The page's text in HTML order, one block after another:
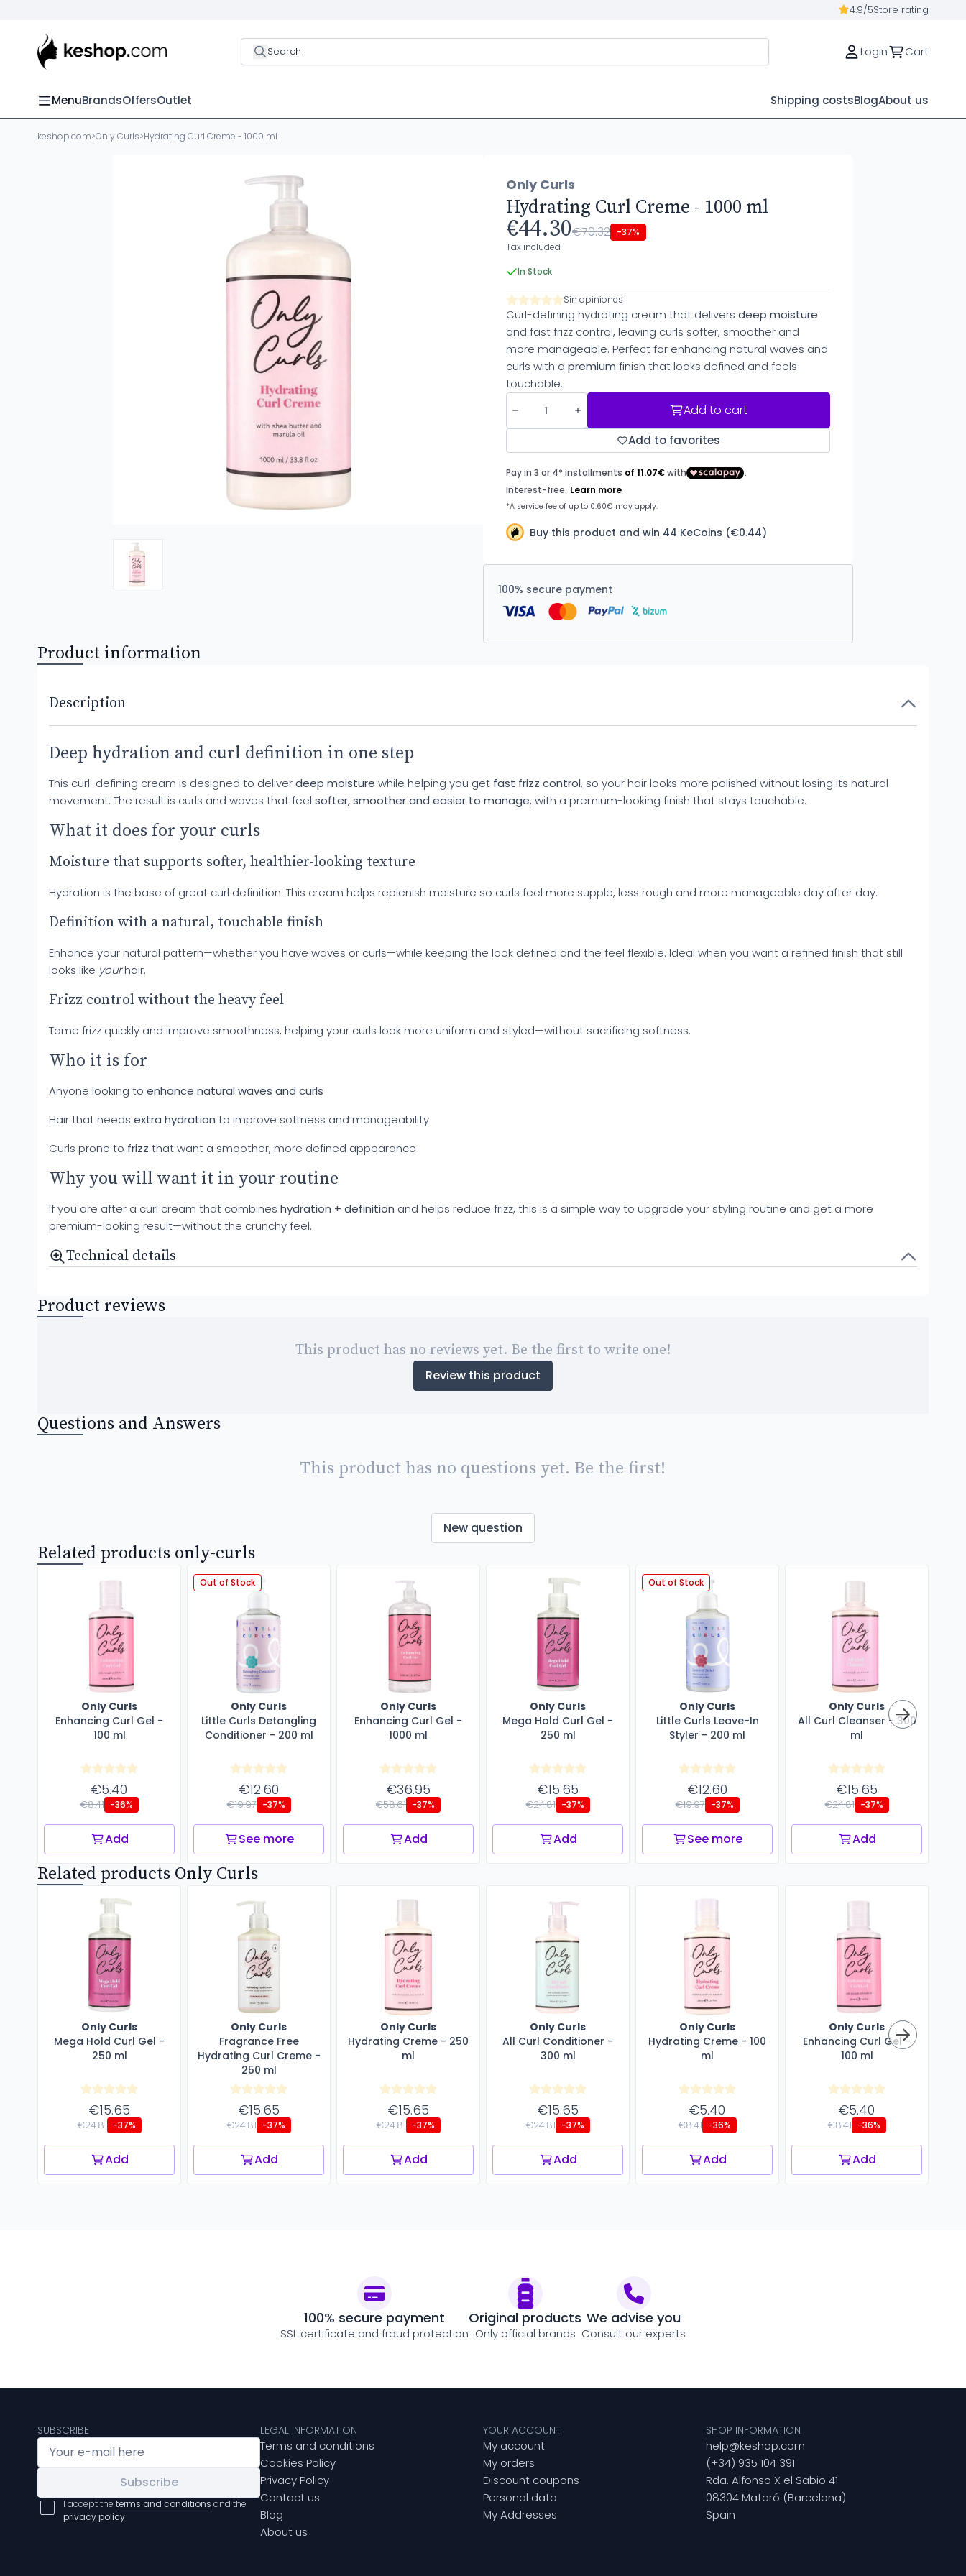
4.9/5Store rating
Search Login Cart
MenuBrandsOffersOutlet Shipping costsBlogAbout us
keshop.com>Only Curls>Hydrating Curl Creme - 1000 ml
Only Curls
Hydrating Curl Creme - 1000 ml
€44.30€70.32 -37%
Tax included
In Stock
Sin opiniones
Curl-defining hydrating cream that delivers deep moisture
and fast frizz control, leaving curls softer, smoother and
more manageable. Perfect for enhancing natural waves and
curls with a premium finish that looks defined and feels
touchable.
Add to cart
Add to favorites
Buy this product and win 44 KeCoins (€0.44)
100% secure payment
Product information
Description
Deep hydration and curl definition in one step
This curl-defining cream is designed to deliverdeep moisture while helping you get fast frizz control, so your hair looks more polished without losing its natural
movement. The result is curls and waves that feel softer, smoother and easier to manage, with a premium-looking finish that stays touchable.
What it does for your curls
Moisture that supports softer, healthier-looking texture
Hydration is the base of great curl definition. This cream helps replenish moisture so curls feel more supple, less rough and more manageable day after day.
Definition with a natural, touchable finish
Enhance your natural pattern—whether you have waves or curls—while keeping the look defined and the feel flexible. Ideal when you want a refined finish that still
looks like yourhair.
Frizz control without the heavy feel
Tame frizz quickly and improve smoothness, helping your curls look more uniform and styled—without sacrificing softness.
Who it is for
Anyone looking to enhance natural waves and curls
Hair that needs extra hydration to improve softness and manageability
Curls prone to frizz that want a smoother, more defined appearance
Why you will want it in your routine
If you are after a curl cream that combines hydration + definition and helps reduce frizz, this is a simple way to upgrade your styling routine and get a more
premium-looking result—without the crunchy feel.
Technical details
Product reviews
This product has no reviews yet. Be the first to write one!
Review this product
Questions and Answers
This product has no questions yet. Be the first!
New question
Related products only-curls
Only Curls
Enhancing Curl Gel -
100 ml
€5.40
€8.41 -36%
Add
Out of Stock
Only Curls
Little Curls Detangling
Conditioner - 200 ml
€12.60
€19.97 -37%
See more
Only Curls
Enhancing Curl Gel -
1000 ml
€36.95
€58.61 -37%
Add
Only Curls
Mega Hold Curl Gel -
250 ml
€15.65
€24.81 -37%
Add
Out of Stock
Only Curls
Little Curls Leave-In
Styler - 200 ml
€12.60
€19.97 -37%
See more
Only Curls
All Curl Cleanser - 300
ml
€15.65
€24.81 -37%
Add
Related products Only Curls
Only Curls
Mega Hold Curl Gel -
250 ml
€15.65
€24.81 -37%
Add
Only Curls
Fragrance Free
Hydrating Curl Creme -
250 ml
€15.65
€24.81 -37%
Add
Only Curls
Hydrating Creme - 250
ml
€15.65
€24.81 -37%
Add
Only Curls
All Curl Conditioner -
300 ml
€15.65
€24.81 -37%
Add
Only Curls
Hydrating Creme - 100
ml
€5.40
€8.41 -36%
Add
Only Curls
Enhancing Curl Gel -
100 ml
€5.40
€8.41 -36%
Add
100% secure payment
SSL certificate and fraud protection
Original products
Only official brands
We advise you
Consult our experts
SUBSCRIBE
Subscribe
I accept the terms and conditions and the
privacy policy
LEGAL INFORMATION
Terms and conditions
Cookies Policy
Privacy Policy
Contact us
Blog
About us
YOUR ACCOUNT
My account
My orders
Discount coupons
Personal data
My Addresses
SHOP INFORMATION
help@keshop.com
(+34) 935 104 391
Rda. Alfonso X el Sabio 41
08304 Mataró (Barcelona)
Spain